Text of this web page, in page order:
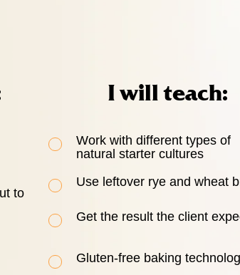
to
I will teach:
Work with different types of
natural starter cultures
Use leftover rye and wheat
Get the result the client
Gluten-free baking